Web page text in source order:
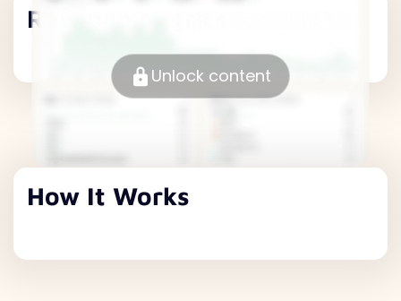
Revenue Metrics
Unlock content
How It Works